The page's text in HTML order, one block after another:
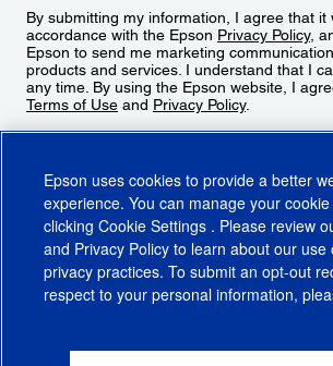
By submitting my information, I agree that it
accordance with the Epson Privacy Policy,
Epson to send me marketing
products and services. I understand that I
any time. By using the Epson website, I
Terms of Use and Privacy Policy.
CA Supply Chains ActCA Privacy RightsCookie
Epson uses cookies to provide a better
experience. You can manage your
clicking Cookie Settings . Please review
and Privacy Policy to learn about our use
privacy practices. To submit an opt-out
respect to your personal information,